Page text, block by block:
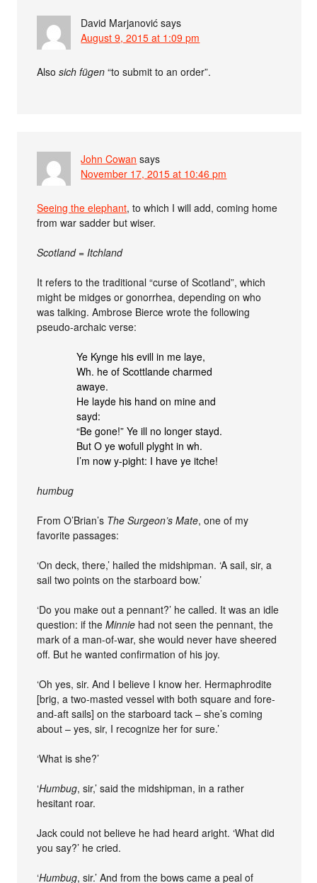
David Marjanović says
August 9, 2015 at 1:09 pm
Alsosich fügen “to submit to an order”.
John Cowan says
November 17, 2015 at 10:46 pm
Seeing the elephant, to which I will add, coming home
from war sadder but wiser.
Scotland = Itchland
It refers to the traditional “curse of Scotland”, which
might be midges or gonorrhea, depending on who
was talking. Ambrose Bierce wrote the following
pseudo-archaic verse:
Ye Kynge his evill in me laye,
Wh. he of Scottlande charmed
awaye.
He layde his hand on mine and
sayd:
“Be gone!” Ye ill no longer stayd.
But O ye wofull plyght in wh.
I’m now y-pight: I have ye itche!
humbug
From O’Brian’s The Surgeon’s Mate, one of my
favorite passages:
‘On deck, there,’ hailed the midshipman. ‘A sail, sir, a
sail two points on the starboard bow.’
‘Do you make out a pennant?’ he called. It was an idle
question: if theMinnie had not seen the pennant, the
mark of a man-of-war, she would never have sheered
off. But he wanted confirmation of his joy.
‘Oh yes, sir. And I believe I know her. Hermaphrodite
[brig, a two-masted vessel with both square and fore-
and-aft sails] on the starboard tack – she’s coming
about – yes, sir, I recognize her for sure.’
‘What is she?’
‘Humbug, sir,’ said the midshipman, in a rather
hesitant roar.
Jack could not believe he had heard aright. ‘What did
you say?’ he cried.
‘Humbug, sir.’ And from the bows came a peal of